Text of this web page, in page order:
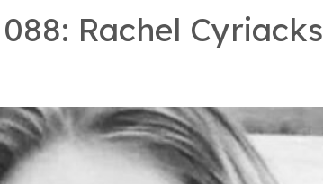
Rachel Cyriacks